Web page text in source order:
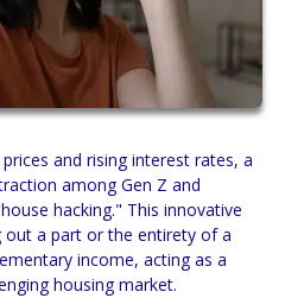
and rising interest rates, a
among Gen Z and
hacking." This innovative
out a part or the entirety of a
income, acting as a
housing market.